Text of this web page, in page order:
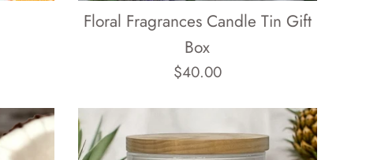
Floral Fragrances Candle Tin Gift
Box
Regular
$40.00